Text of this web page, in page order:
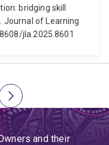
bridging skill
Journal of Learning
jla.2025.8601
Next
page
and their